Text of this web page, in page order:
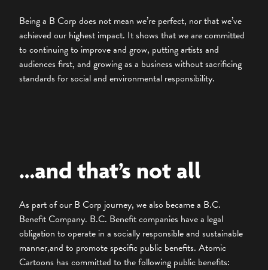
Being a B Corp does not mean we’re perfect, nor that we’ve
achieved our highest impact. It shows that we are committed
to continuing to improve and grow, putting artists and
audiences first, and growing as a business without sacrificing
standards for social and environmental responsibility.
…and that’s not all
As part of our B Corp journey, we also became a B.C.
Benefit Company. B.C. Benefit companies have a legal
obligation to operate in a socially responsible and sustainable
manner,and to promote specific public benefits. Atomic
Cartoons has committed to the following public benefits: